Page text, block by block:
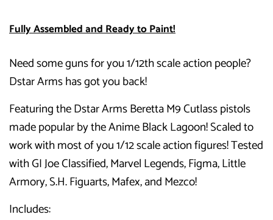
Fully Assembled and Ready to Paint!
Need some guns for you 1/12th scale action people?
Dstar Arms has got you back!
Featuring the Dstar Arms Beretta M9 Cutlass pistols
made popular by the Anime Black Lagoon! Scaled to
work with most of you 1/12 scale action figures! Tested
with GI Joe Classified, Marvel Legends, Figma, Little
Armory, S.H. Figuarts, Mafex, and Mezco!
Includes: